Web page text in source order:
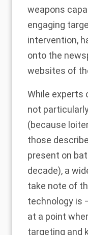
weapons
engaging
intervention,
onto the
websites of
While experts
not
(because
those
present on
decade), a
take note of
technology is
at a point
targeting and